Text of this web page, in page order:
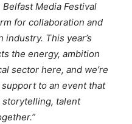
Media Festival
for collaboration and
This year’s
the energy, ambition
sector here, and we’re
to an event that
storytelling, talent